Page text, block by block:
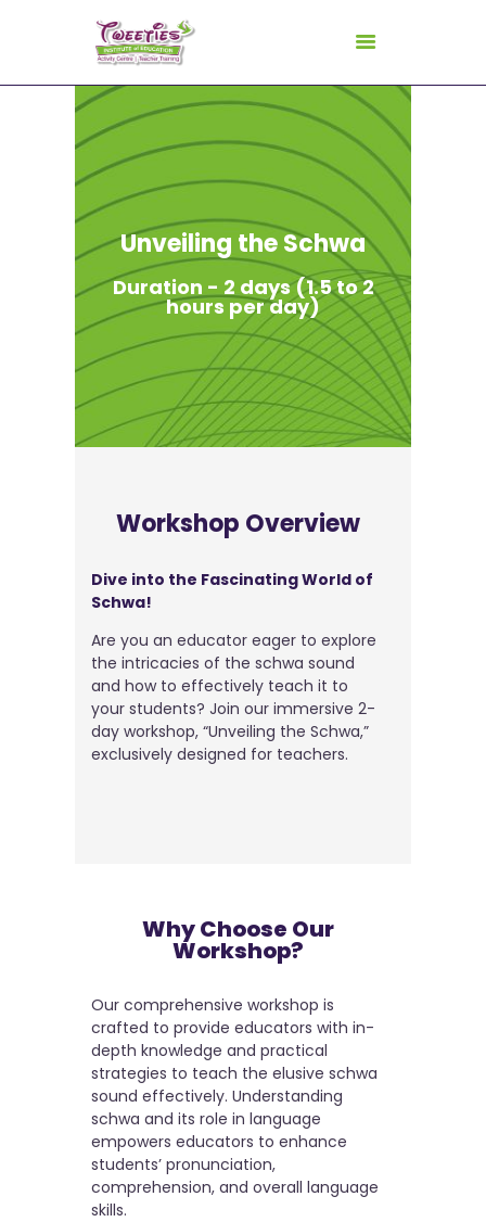
HOME
ABOUT US
FOR TEACHERS
FOR CHILDREN
GALLERY
CURRICULUM
CONSULTANCY
CONTACT
Unveiling the Schwa
Duration - 2 days (1.5 to 2
hours per day)
Workshop Overview
Dive into the Fascinating World of
Schwa!
Are you an educator eager to explore
the intricacies of the schwa sound
and how to effectively teach it to
your students? Join our immersive 2-
day workshop, “Unveiling the Schwa,”
exclusively designed for teachers.
Why Choose Our
Workshop?
Our comprehensive workshop is
crafted to provide educators with in-
depth knowledge and practical
strategies to teach the elusive schwa
sound effectively. Understanding
schwa and its role in language
empowers educators to enhance
students’ pronunciation,
comprehension, and overall language
skills.